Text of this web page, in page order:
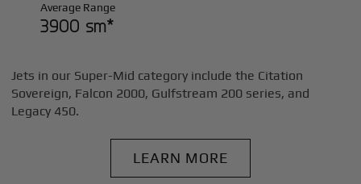
Average Range
3900 sm*
Jets in our Super-Mid category include the Citation
Sovereign, Falcon 2000, Gulfstream 200 series, and
Legacy 450.
LEARN MORE